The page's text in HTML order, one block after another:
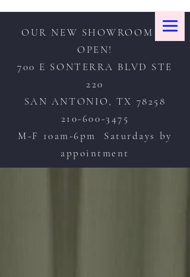
OUR NEW SHOWROOM IS
OPEN!
700 E SONTERRA BLVD STE
220
SAN ANTONIO, TX 78258
210-600-3475
M-F 10am-6pm Saturdays by
appointment